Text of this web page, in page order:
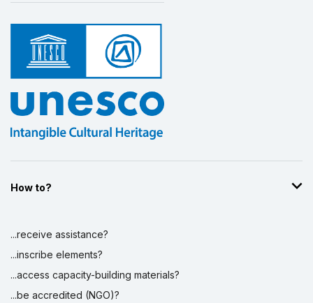
How to?
...receive assistance?
...inscribe elements?
...access capacity-building materials?
...be accredited (NGO)?